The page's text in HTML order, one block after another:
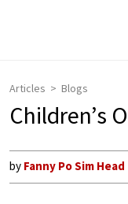
Articles Blogs
Children’s
by Fanny Po Sim Head